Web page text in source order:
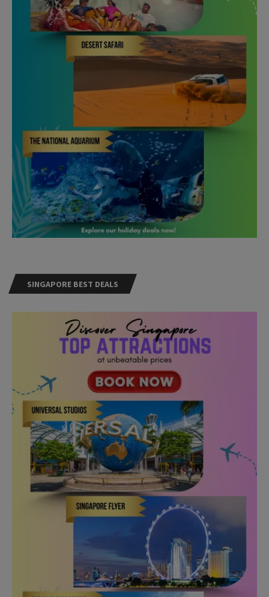
SINGAPORE BEST DEALS